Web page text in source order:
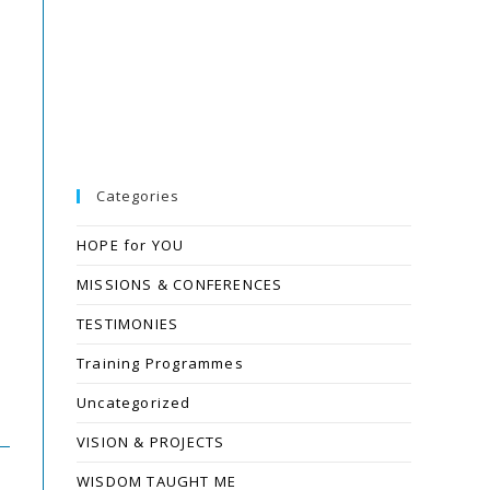
Categories
HOPE for YOU
MISSIONS & CONFERENCES
TESTIMONIES
Training Programmes
Uncategorized
VISION & PROJECTS
WISDOM TAUGHT ME